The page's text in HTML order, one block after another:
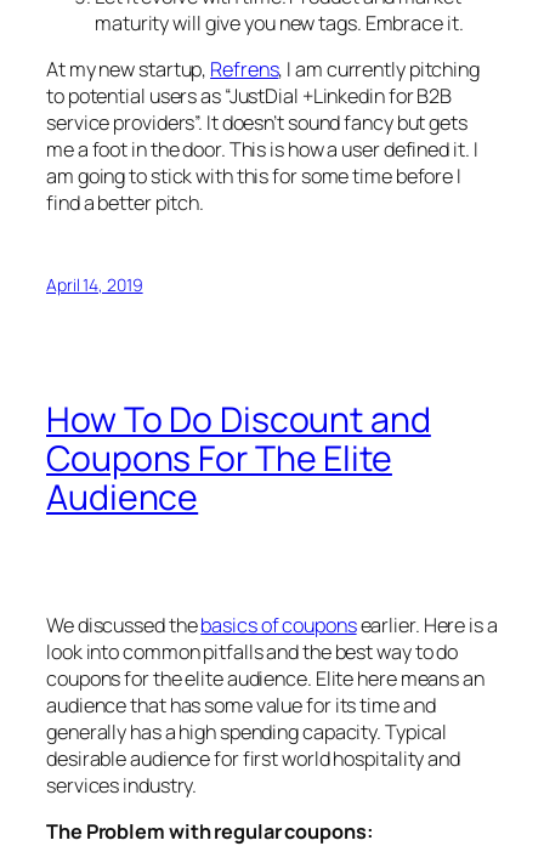
maturity will give you new tags. Embrace it.
At my new startup, Refrens, I am currently pitching
to potential users as “JustDial +Linkedin for B2B
service providers”. It doesn’t sound fancy but gets
me a foot in the door. This is how a user defined it. I
am going to stick with this for some time before I
find a better pitch.
April 14, 2019
How To Do Discount and
Coupons For The Elite
Audience
We discussed thebasics of couponsearlier. Here is a
look into common pitfalls and the best way to do
coupons for the elite audience. Elite here means an
audience that has some value for its time and
generally has a high spending capacity. Typical
desirable audience for first world hospitality and
services industry.
The Problem with regular coupons: